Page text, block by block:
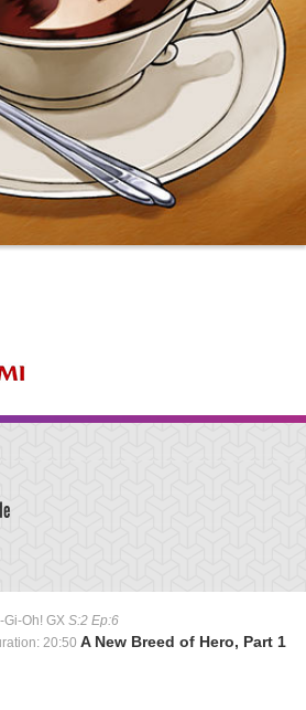
Gi-Oh! GX S:2 Ep:6
20:50 A New Breed of Hero, Part 1